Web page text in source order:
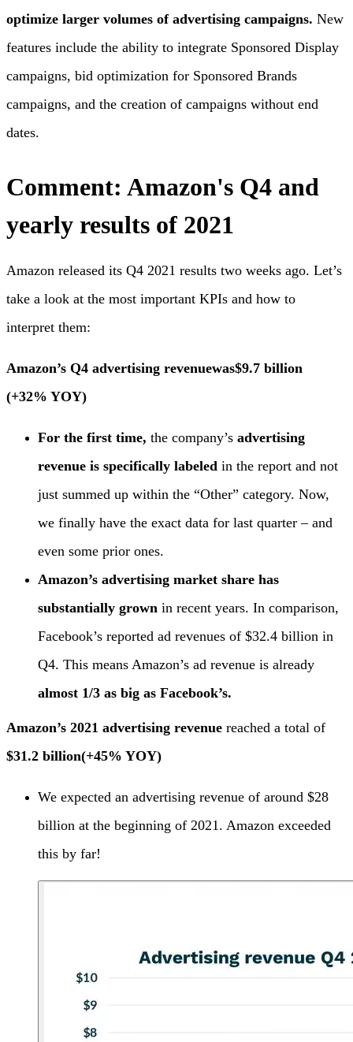
optimize larger volumes of advertising campaigns. New
features include the ability to integrate Sponsored Display
campaigns, bid optimization for Sponsored Brands
campaigns, and the creation of campaigns without end
dates.
Comment: Amazon's Q4 and
yearly results of 2021
Amazon released its Q4 2021 results two weeks ago. Let’s
take a look at the most important KPIs and how to
interpret them:
Amazon’s Q4 advertising revenuewas$9.7 billion
(+32% YOY)
For the first time, the company’s advertising
revenue is specifically labeled in the report and not
just summed up within the “Other” category. Now,
we finally have the exact data for last quarter – and
even some prior ones.
Amazon’s advertising market share has
substantially grown in recent years. In comparison,
Facebook’s reported ad revenues of $32.4 billion in
Q4. This means Amazon’s ad revenue is already
almost 1/3 as big as Facebook’s.
Amazon’s 2021 advertising revenue reached a total of
$31.2 billion(+45% YOY)
We expected an advertising revenue of around $28
billion at the beginning of 2021. Amazon exceeded
this by far!